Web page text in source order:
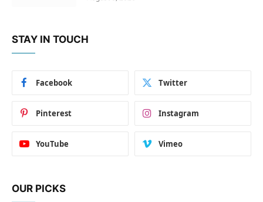
STAY IN TOUCH
Facebook Twitter
Pinterest Instagram
YouTube Vimeo
OUR PICKS